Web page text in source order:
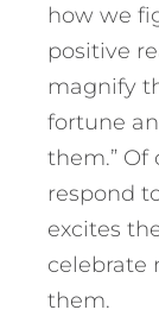
how we
positive
magnify
fortune
them.” Of
respond
excites
celebrate
them.